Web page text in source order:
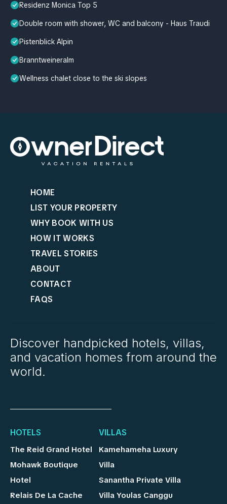
Residenz Monica Top 5
Double room with shower, WC and balcony - Haus Traudi
Pistenblick Alpin
Branntweineralm
Wellness chalet close to the ski slopes
HOME
LIST YOUR PROPERTY
WHY BOOK WITH US
HOW IT WORKS
TRAVEL STORIES
ABOUT
CONTACT
FAQS
Discover handpicked hotels, villas,
and vacation homes from around the
world.
HOTELS
The Reid Grand Hotel
Mohawk Boutique
Hotel
Relais De La Cache
VILLAS
Kamehameha Luxury
Villa
Sanantha Private Villa
Villa Youlas Canggu